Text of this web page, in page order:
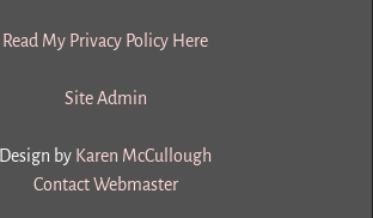
Read My Privacy Policy Here
Site Admin
Design by Karen McCullough
Contact Webmaster